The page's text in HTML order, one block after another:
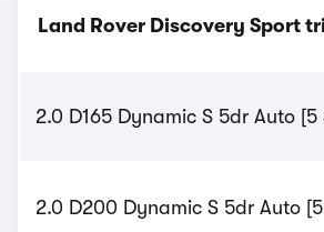
Land Rover Discovery Sport
2.0 D165 Dynamic S 5dr Auto
2.0 D200 Dynamic S 5dr Auto